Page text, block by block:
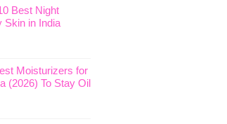
Best Night
Skin in India
Moisturizers for
(2026) To Stay Oil